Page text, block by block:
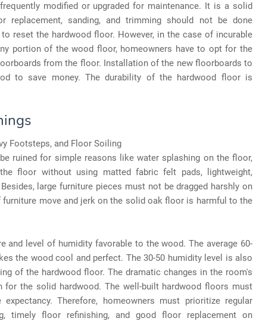
modified or upgraded for maintenance. It is a solid
replacement, sanding, and trimming should not be done
reset the hardwood floor. However, in the case of incurable
portion of the wood floor, homeowners have to opt for the
from the floor. Installation of the new floorboards to
to save money. The durability of the hardwood floor is
Footsteps, and Floor Soiling
ruined for simple reasons like water splashing on the floor,
floor without using matted fabric felt pads, lightweight,
large furniture pieces must not be dragged harshly on
move and jerk on the solid oak floor is harmful to the
and level of humidity favorable to the wood. The average 60-
the wood cool and perfect. The 30-50 humidity level is also
of the hardwood floor. The dramatic changes in the room's
for the solid hardwood. The well-built hardwood floors must
expectancy. Therefore, homeowners must prioritize regular
timely floor refinishing, and good floor replacement on